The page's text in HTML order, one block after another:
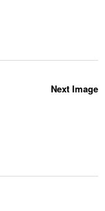
Next Image